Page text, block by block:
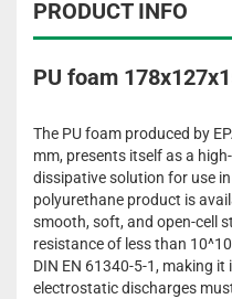
PRODUCT INFO
PU foam
The PU foam produced by
mm, presents itself as a
dissipative solution for use
polyurethane product is
smooth, soft, and open-cell
resistance of less than
DIN EN 61340-5-1, making
electrostatic discharges